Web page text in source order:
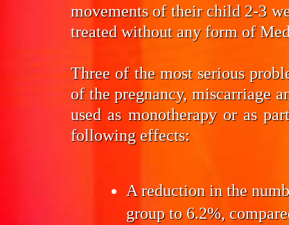
movements of their child 2-3
treated without any form of
Three of the most serious
of the pregnancy, miscarriage
used as monotherapy or as
following effects:
A reduction in the
group to 6.2%,